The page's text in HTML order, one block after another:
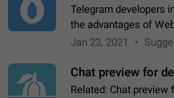
Telegram developers
the advantages of
Stickers on Telegram
Jan 23, 2021
Chat preview for
Related: Chat